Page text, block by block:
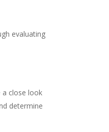
evaluating
a close look
determine